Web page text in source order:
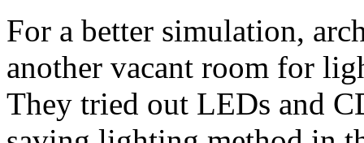
For a better simulation,
another vacant room for
They tried out LEDs and